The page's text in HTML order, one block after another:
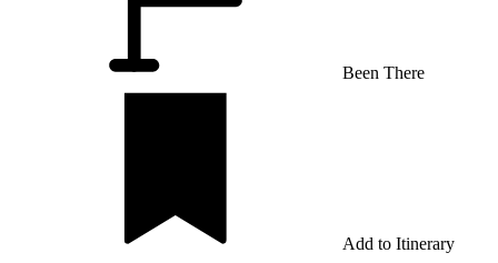
Been There
Add to Itinerary